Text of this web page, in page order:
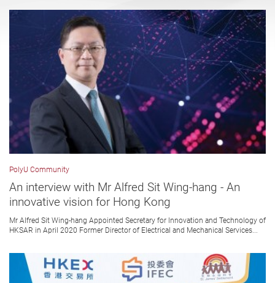
PolyU Community
An interview with Mr Alfred Sit Wing-hang - An
innovative vision for Hong Kong
Mr Alfred Sit Wing-hang Appointed Secretary for Innovation and Technology of
HKSAR in April 2020 Former Director of Electrical and Mechanical Services...